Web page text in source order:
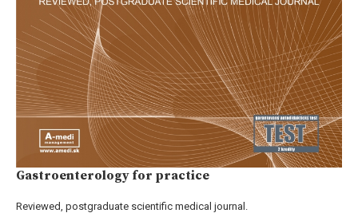
Gastroenterology for practice
Reviewed, postgraduate scientific medical journal.